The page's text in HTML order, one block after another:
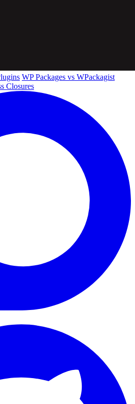
WP Packages vs WPackagist
Closures